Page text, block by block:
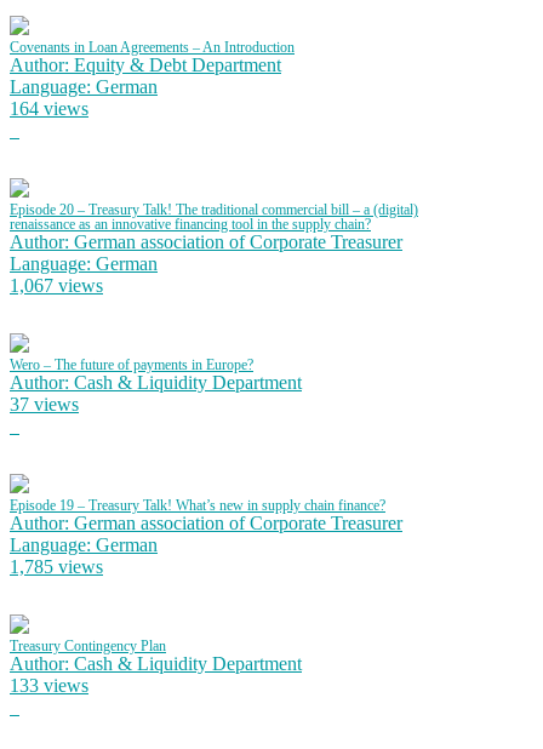
Covenants in Loan Agreements – An Introduction
Author: Equity & Debt Department
Language: German
164 views
Episode 20 – Treasury Talk! The traditional commercial bill – a (digital)
renaissance as an innovative financing tool in the supply chain?
Author: German association of Corporate Treasurer
Language: German
1,067 views
Wero – The future of payments in Europe?
Author: Cash & Liquidity Department
37 views
Episode 19 – Treasury Talk! What’s new in supply chain finance?
Author: German association of Corporate Treasurer
Language: German
1,785 views
Treasury Contingency Plan
Author: Cash & Liquidity Department
133 views